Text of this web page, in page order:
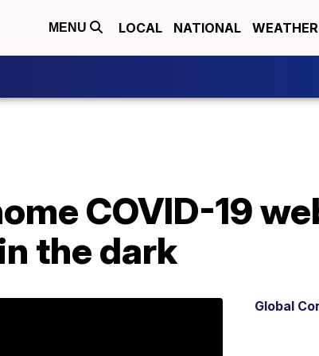
MENU LOCAL NATIONAL WEATHER
COVID-19
the dark
Global